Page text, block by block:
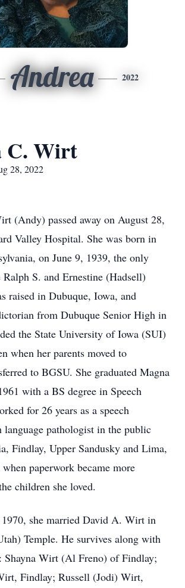
Andrea 2022
C. Wirt
28, 2022
(Andy) passed away on August 28,
Valley Hospital. She was born in
on June 9, 1939, the only
S. and Ernestine (Hadsell)
raised in Dubuque, Iowa, and
from Dubuque Senior High in
the State University of Iowa (SUI)
when her parents moved to
to BGSU. She graduated Magna
with a BS degree in Speech
for 26 years as a speech
language pathologist in the public
Findlay, Upper Sandusky and Lima,
paperwork became more
children she loved.
she married David A. Wirt in
Temple. He survives along with
Shayna Wirt (Al Freno) of Findlay;
Findlay; Russell (Jodi) Wirt,